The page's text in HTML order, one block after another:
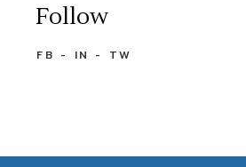
Follow
FB IN TW